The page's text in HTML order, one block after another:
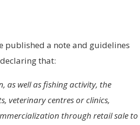
published a note and guidelines
that:
as well as fishing activity, the
veterinary centres or clinics,
through retail sale to